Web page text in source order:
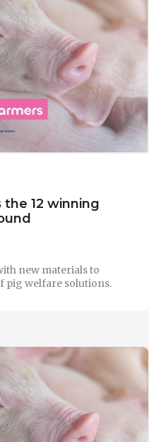
12 winning
new materials to
pig welfare solutions.